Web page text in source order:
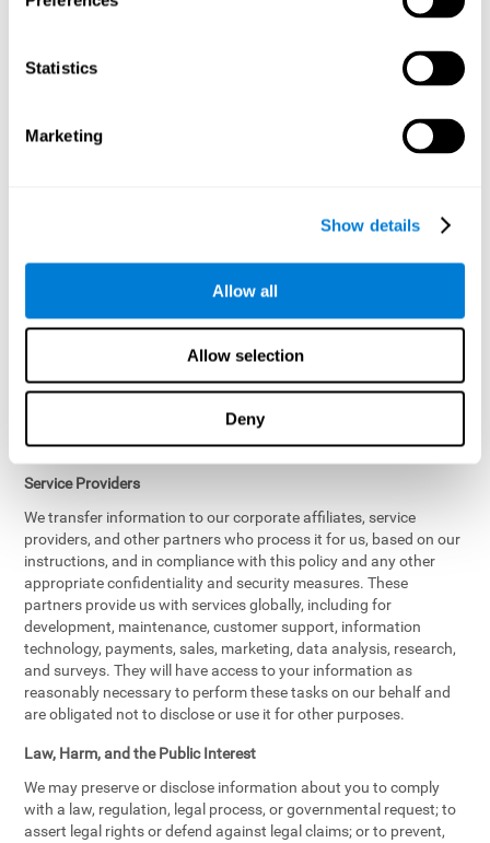
Statistics
Marketing
Show details
Allow all
Allow selection
Deny
Once data has been anonymized in accordance with applicable
law, it is no longer considered personal data.
Participation in cognitive assessments and training programs is
Subject to your account settings, other services may look-up your
profile. When you opt to link your account with other services,
personal data will become available to them. The sharing and use
of that personal data will be described in, or linked to, a consent
screen when you opt to link the accounts. For example, you may
link your Facebook or Twitter account to share content from our
Services into these other services. You may revoke the link with
such accounts.
Service Providers
We transfer information to our corporate affiliates, service
providers, and other partners who process it for us, based on our
instructions, and in compliance with this policy and any other
appropriate confidentiality and security measures. These
partners provide us with services globally, including for
development, maintenance, customer support, information
technology, payments, sales, marketing, data analysis, research,
and surveys. They will have access to your information as
reasonably necessary to perform these tasks on our behalf and
are obligated not to disclose or use it for other purposes.
Law, Harm, and the Public Interest
We may preserve or disclose information about you to comply
with a law, regulation, legal process, or governmental request; to
assert legal rights or defend against legal claims; or to prevent,